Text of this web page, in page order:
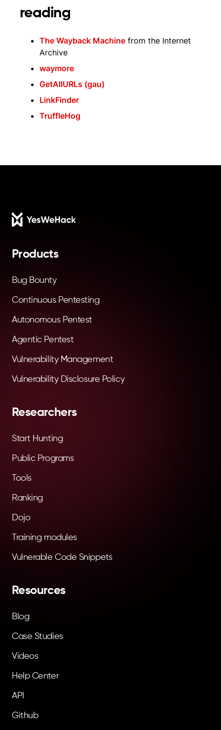
reading
The Wayback Machine from the Internet
Archive
waymore
GetAllURLs (gau)
LinkFinder
TruffleHog
Footer
Products
Bug Bounty
Continuous Pentesting
Autonomous Pentest
Agentic Pentest
Vulnerability Management
Vulnerability Disclosure Policy
Researchers
Start Hunting
Public Programs
Tools
Ranking
Dojo
Training modules
Vulnerable Code Snippets
Resources
Blog
Case Studies
Videos
Help Center
API
Github